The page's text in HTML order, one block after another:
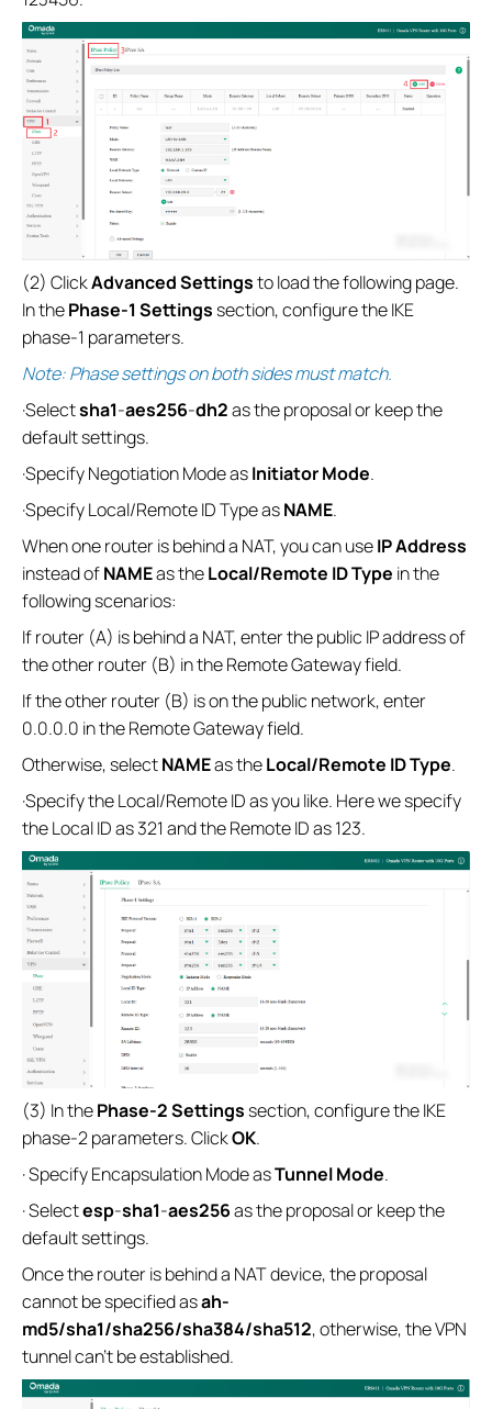
(2) ClickAdvanced Settingsto load the following page.
In thePhase-1 Settingssection, configure the IKE
phase-1 parameters.
Note: Phase settings on both sides must match.
·Selectsha1-aes256-dh2as the proposal or keep the
default settings.
·Specify Negotiation Mode asInitiator Mode.
·Specify Local/Remote ID Type asNAME.
When one router is behind a NAT, you can useIP Address
instead ofNAMEas theLocal/Remote ID Type in the
following scenarios:
If router (A) is behind a NAT, enter the public IP address of
the other router (B) in the Remote Gateway field.
If the other router (B) is on the public network, enter
0.0.0.0 in the Remote Gateway field.
Otherwise, selectNAMEas theLocal/Remote ID Type.
·Specify the Local/Remote ID as you like. Here we specify
the Local ID as 321 and the Remote ID as 123.
(3) In thePhase-2 Settingssection, configure the IKE
phase-2 parameters. ClickOK.
· Specify Encapsulation Mode asTunnel Mode.
· Selectesp-sha1-aes256as the proposal or keep the
default settings.
Once the router is behind a NAT device, the proposal
cannot be specified asah-
md5/sha1/sha256/sha384/sha512, otherwise, the VPN
tunnel can’t be established.